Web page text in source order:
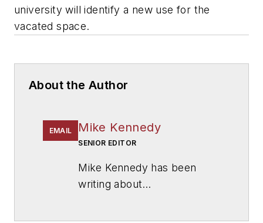
university will identify a new use for the
vacated space.
About the Author
EMAIL Mike Kennedy
SENIOR EDITOR
Mike Kennedy has been
writing about